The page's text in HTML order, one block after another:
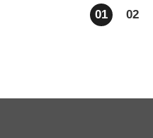
Posts
01 02